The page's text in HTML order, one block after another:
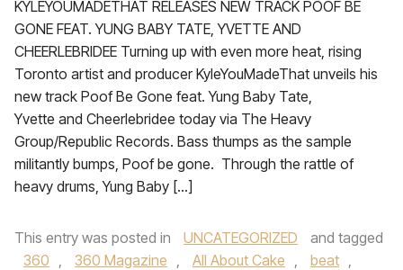
KYLEYOUMADETHAT RELEASES NEW TRACK POOF BE
GONE FEAT. YUNG BABY TATE, YVETTE AND
CHEERLEBRIDEE Turning up with even more heat, rising
Toronto artist and producer KyleYouMadeThat unveils his
new track Poof Be Gone feat. Yung Baby Tate,
Yvette and Cheerlebridee today via The Heavy
Group/Republic Records. Bass thumps as the sample
militantly bumps, Poof be gone. Through the rattle of
heavy drums, Yung Baby […]
This entry was posted in UNCATEGORIZED
and tagged
360 , 360 Magazine , All About Cake , beat ,